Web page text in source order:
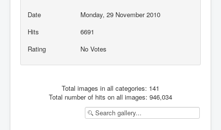
Date
Monday, 29 November 2010
Hits
6691
Rating
No Votes
Total images in all categories: 141
Total number of hits on all images: 946,034